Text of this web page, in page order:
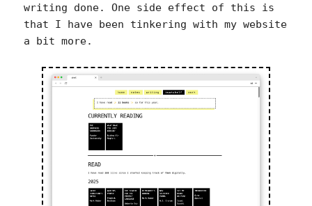
writing done. One side effect of this is
that I have been tinkering with my website
a bit more.